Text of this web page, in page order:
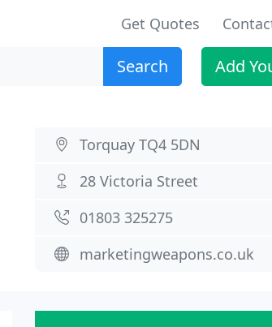
Get Quotes
Search Add
Torquay TQ4 5DN
28 Victoria Street
01803 325275
marketingweapons.co.uk